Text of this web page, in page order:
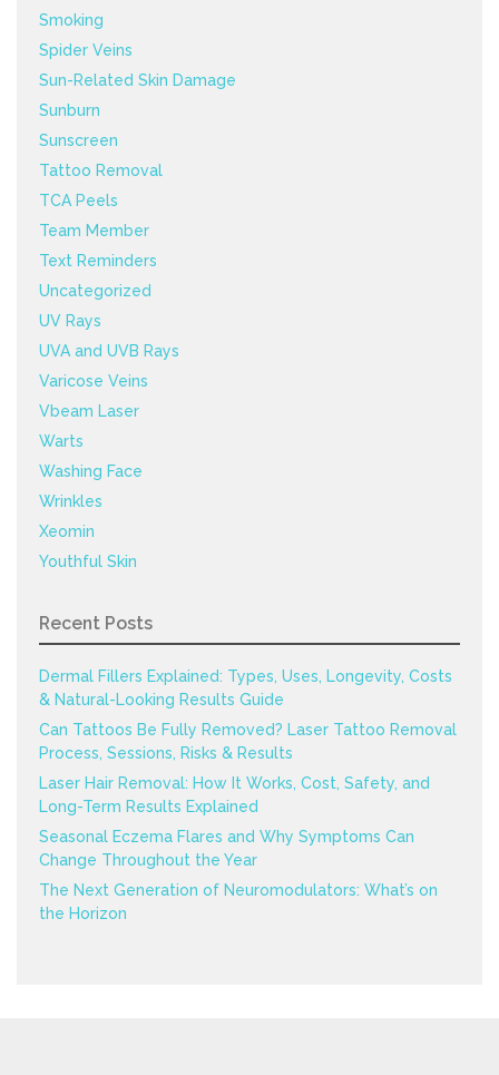
Smoking
Spider Veins
Sun-Related Skin Damage
Sunburn
Sunscreen
Tattoo Removal
TCA Peels
Team Member
Text Reminders
Uncategorized
UV Rays
UVA and UVB Rays
Varicose Veins
Vbeam Laser
Warts
Washing Face
Wrinkles
Xeomin
Youthful Skin
Recent Posts
Dermal Fillers Explained: Types, Uses, Longevity, Costs
& Natural-Looking Results Guide
Can Tattoos Be Fully Removed? Laser Tattoo Removal
Process, Sessions, Risks & Results
Laser Hair Removal: How It Works, Cost, Safety, and
Long-Term Results Explained
Seasonal Eczema Flares and Why Symptoms Can
Change Throughout the Year
The Next Generation of Neuromodulators: What’s on
the Horizon